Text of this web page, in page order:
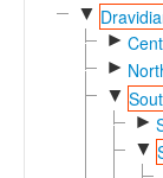
Reference
GlottoScope
▼
►
►
▼
►
▼